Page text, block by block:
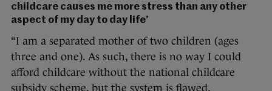
childcare causes me more stress than any other
aspect of my day to day life’
“I am a separated mother of two children (ages
three and one). As such, there is no way I could
afford childcare without the national childcare
subsidy scheme, but the system is flawed.